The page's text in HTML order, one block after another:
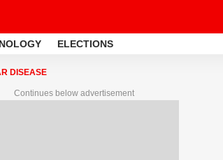
ELECTIONS
DISEASE
Continues below advertisement